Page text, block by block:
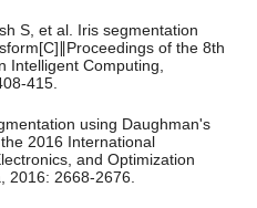
S, et al. Iris segmentation
of the 8th
Intelligent Computing,
415.
using Daughman's
2016 International
and Optimization
2016: 2668-2676.